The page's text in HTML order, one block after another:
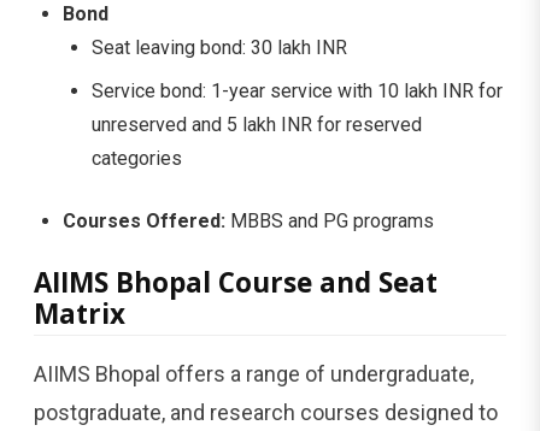
Bond
Seat leaving bond: 30 lakh INR
Service bond: 1-year service with 10 lakh INR for
unreserved and 5 lakh INR for reserved
categories
Courses Offered: MBBS and PG programs
AIIMS Bhopal Course and Seat
Matrix
AIIMS Bhopal offers a range of undergraduate,
postgraduate, and research courses designed to